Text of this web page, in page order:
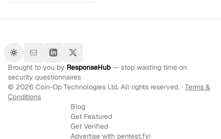
Toggle theme
Brought to you by ResponseHub— stop wasting time on
security questionnaires
© 2026 Coin-Op Technologies Ltd. All rights reserved. · Terms &
Conditions
Blog
Get Featured
Get Verified
Advertise with pentest.fyi